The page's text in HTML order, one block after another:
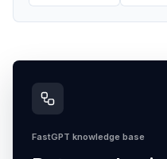
FastGPT knowledge base